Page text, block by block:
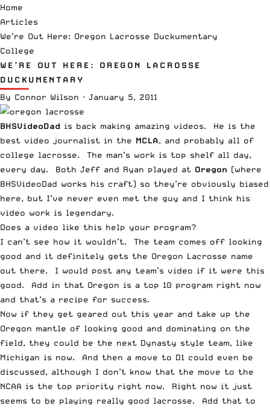
Home
Articles
We’re Out Here: Oregon Lacrosse Duckumentary
College
WE’RE OUT HERE: OREGON LACROSSE
DUCKUMENTARY
By Connor Wilson · January 5, 2011
BHSVideoDad is back making amazing videos. He is the
best video journalist in the MCLA, and probably all of
college lacrosse. The man’s work is top shelf all day,
every day. Both Jeff and Ryan played at Oregon (where
BHSVideoDad works his craft) so they’re obviously biased
here, but I’ve never even met the guy and I think his
video work is legendary.
Does a video like this help your program?
I can’t see how it wouldn’t. The team comes off looking
good and it definitely gets the Oregon Lacrosse name
out there. I would post any team’s video if it were this
good. Add in that Oregon is a top 10 program right now
and that’s a recipe for success.
Now if they get geared out this year and take up the
Oregon mantle of looking good and dominating on the
field, they could be the next Dynasty style team, like
Michigan is now. And then a move to D1 could even be
discussed, although I don’t know that the move to the
NCAA is the top priority right now. Right now it just
seems to be playing really good lacrosse. Add that to